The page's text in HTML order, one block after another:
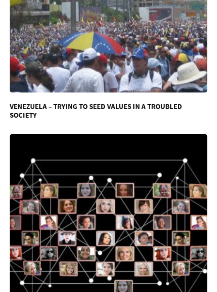
VENEZUELA – TRYING TO SEED VALUES IN A TROUBLED
SOCIETY